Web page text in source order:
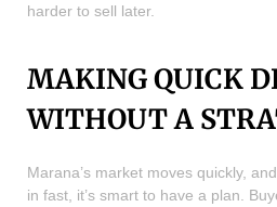
harder to sell later.
MAKING QUICK
WITHOUT A
Marana’s market moves quickly,
in fast, it’s smart to have a plan.